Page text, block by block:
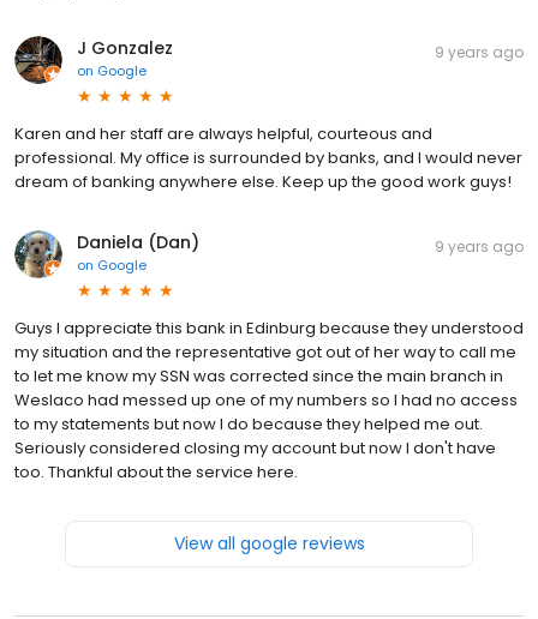
J Gonzalez
on Google
9 years ago
Karen and her staff are always helpful, courteous and
professional. My office is surrounded by banks, and I would never
dream of banking anywhere else. Keep up the good work guys!
Daniela (Dan)
on Google
9 years ago
Guys I appreciate this bank in Edinburg because they understood
my situation and the representative got out of her way to call me
to let me know my SSN was corrected since the main branch in
Weslaco had messed up one of my numbers so I had no access
to my statements but now I do because they helped me out.
Seriously considered closing my account but now I don't have
too. Thankful about the service here.
View all google reviews